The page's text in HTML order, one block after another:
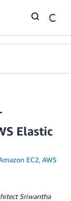
Elastic
EC2, AWS
Sriwantha